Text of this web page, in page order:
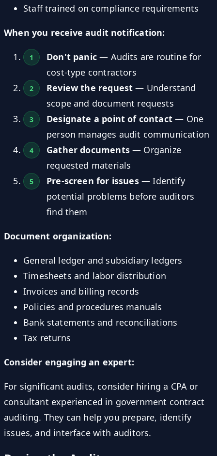
Staff trained on compliance requirements
When you receive audit notification:
Don't panic— Audits are routine for
cost-type contractors
Review the request — Understand
scope and document requests
Designate a point of contact — One
person manages audit communication
Gather documents— Organize
requested materials
Pre-screen for issues— Identify
potential problems before auditors
find them
Document organization:
General ledger and subsidiary ledgers
Timesheets and labor distribution
Invoices and billing records
Policies and procedures manuals
Bank statements and reconciliations
Tax returns
Consider engaging an expert:
For significant audits, consider hiring a CPA or
consultant experienced in government contract
auditing. They can help you prepare, identify
issues, and interface with auditors.